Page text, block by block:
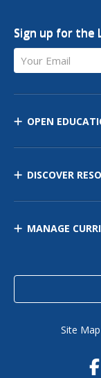
Sign up for the
Your Email
OPEN
DISCOVER
MANAGE
Site Map